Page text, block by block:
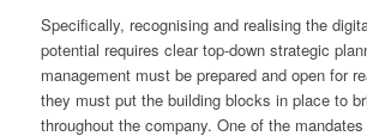
Specifically, recognising and realising the
potential requires clear top-down strategic
management must be prepared and open for
they must put the building blocks in place to
throughout the company. One of the